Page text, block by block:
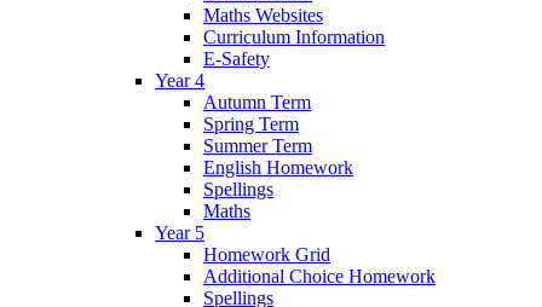
Maths Websites
Curriculum Information
E-Safety
Year 4
Autumn Term
Spring Term
Summer Term
English Homework
Spellings
Maths
Year 5
Homework Grid
Additional Choice Homework
Spellings